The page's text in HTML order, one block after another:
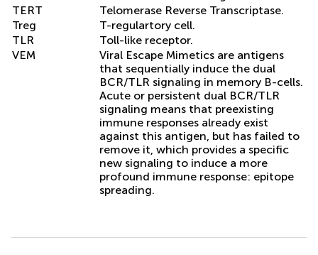
TERT
Telomerase Reverse Transcriptase.
Treg
T-regulartory cell.
TLR
Toll-like receptor.
VEM
Viral Escape Mimetics are antigens
that sequentially induce the dual
BCR/TLR signaling in memory B-cells.
Acute or persistent dual BCR/TLR
signaling means that preexisting
immune responses already exist
against this antigen, but has failed to
remove it, which provides a specific
new signaling to induce a more
profound immune response: epitope
spreading.